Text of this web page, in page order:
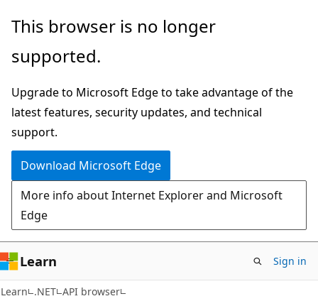
Skip
main
Skip
in-
navigation
Skip
Ask
chat
experience
This browser is no longer
supported.
Upgrade to Microsoft Edge to take advantage of the
latest features, security updates, and technical
support.
Download Microsoft Edge
More info about Internet Explorer and Microsoft
Edge
Learn Sign in
Learn .NET API browser